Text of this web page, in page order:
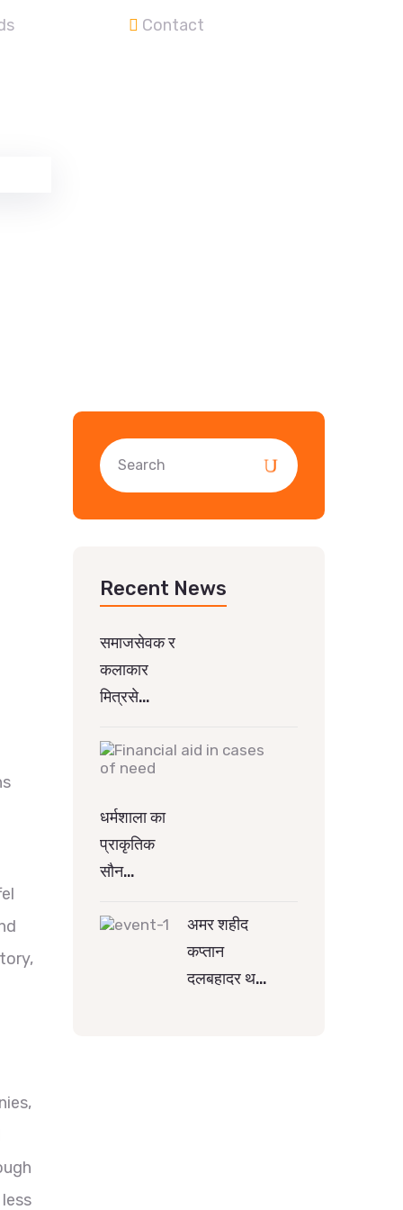
Contact
Recent News
समाजसेवक र
कलाकार
मित्रसे…
धर्मशाला का
प्राकृतिक
सौन…
अमर शहीद
कप्तान
दलबहादर थ…